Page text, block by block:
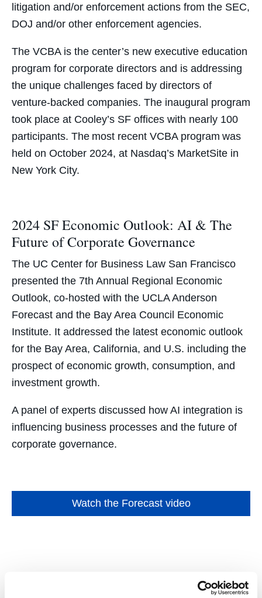
litigation and/or enforcement actions from the SEC,
DOJ and/or other enforcement agencies.
The VCBA is the center’s new executive education
program for corporate directors and is addressing
the unique challenges faced by directors of
venture-backed companies. The inaugural program
took place at Cooley’s SF offices with nearly 100
participants. The most recent VCBA program was
held on October 2024, at Nasdaq’s MarketSite in
New York City.
2024 SF Economic Outlook: AI & The
Future of Corporate Governance
The UC Center for Business Law San Francisco
presented the 7th Annual Regional Economic
Outlook, co-hosted with the UCLA Anderson
Forecast and the Bay Area Council Economic
Institute. It addressed the latest economic outlook
for the Bay Area, California, and U.S. including the
prospect of economic growth, consumption, and
investment growth.
A panel of experts discussed how AI integration is
influencing business processes and the future of
corporate governance.
Watch the Forecast video